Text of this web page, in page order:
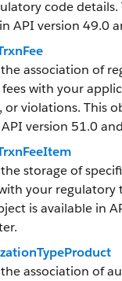
code details.
API version 49.0
association of
with your
or violations. This
version 51.0
storage of
your regulatory
is available in
the association of